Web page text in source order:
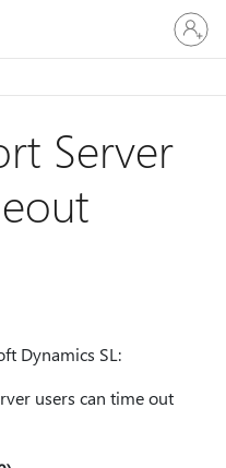
Sign
in
to
account
Server
Dynamics SL:
users can time out